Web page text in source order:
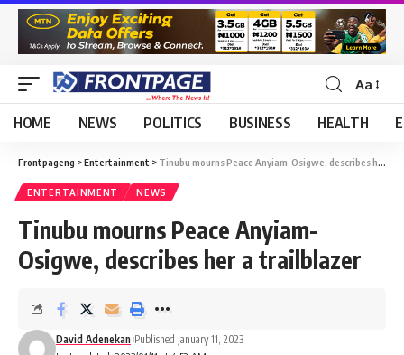
Aa
HOME NEWS POLITICS BUSINESS HEALTH
Frontpageng >Entertainment > Tinubu mourns Peace Anyiam-Osigwe, describes her a trailblazer
ENTERTAINMENT NEWS
Tinubu mourns Peace Anyiam-
Osigwe, describes her a trailblazer
David Adenekan Published January 11, 2023